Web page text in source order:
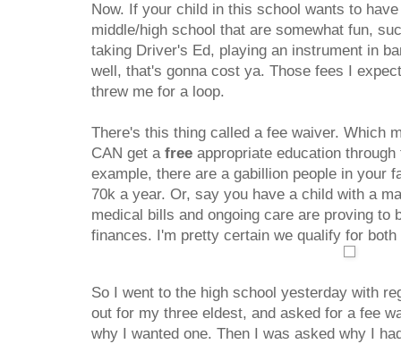
Now. If your child in this school wants to
middle/high school that are somewhat fun,
taking Driver's Ed, playing an instrument in
well, that's gonna cost ya. Those fees I
threw me for a loop.
There's this thing called a fee waiver. Which
CAN get a free appropriate education
example, there are a gabillion people in your
70k a year. Or, say you have a child with a
medical bills and ongoing care are proving to
finances. I'm pretty certain we qualify for
So I went to the high school yesterday with
out for my three eldest, and asked for a fee
why I wanted one. Then I was asked why I